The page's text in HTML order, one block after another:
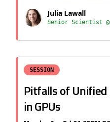
Julia Lawall
Senior Scientist
SESSION
Pitfalls of
in GPUs